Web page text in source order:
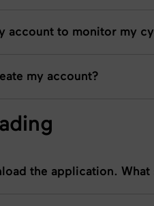
account to monitor my
my account?
the application.